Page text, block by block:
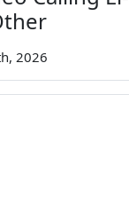
2026